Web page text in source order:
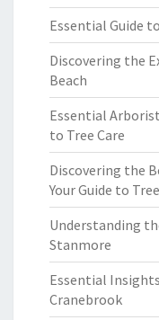
Essential Guide
Discovering the
Beach
Essential Arborist
to Tree Care
Discovering the
Your Guide to
Understanding
Stanmore
Essential
Cranebrook